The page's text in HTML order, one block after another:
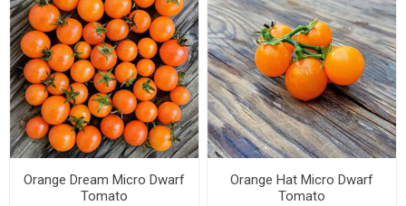
Orange Dream Micro Dwarf
Tomato
Orange Hat Micro Dwarf
Tomato